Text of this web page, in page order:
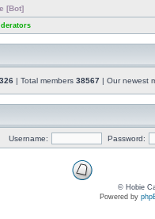
[Bot]
| Total members 38567 | Our newest
Username: Password:
© Hobie
Powered by